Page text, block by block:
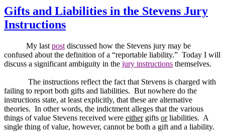
Gifts and Liabilities in the Stevens Jury
Instructions
My last post discussed how the Stevens jury may be
confused about the definition of a “reportable liability.” Today I will
discuss a significant ambiguity in the jury instructions themselves.
The instructions reflect the fact that Stevens is charged with
failing to report both gifts and liabilities. But nowhere do the
instructions state, at least explicitly, that these are alternative
theories. In other words, the indictment alleges that the various
things of value Stevens received were eithergifts orliabilities. A
single thing of value, however, cannot be both a gift and a liability.